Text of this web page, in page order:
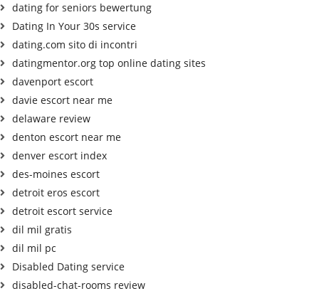
dating for seniors bewertung
Dating In Your 30s service
dating.com sito di incontri
datingmentor.org top online dating sites
davenport escort
davie escort near me
delaware review
denton escort near me
denver escort index
des-moines escort
detroit eros escort
detroit escort service
dil mil gratis
dil mil pc
Disabled Dating service
disabled-chat-rooms review